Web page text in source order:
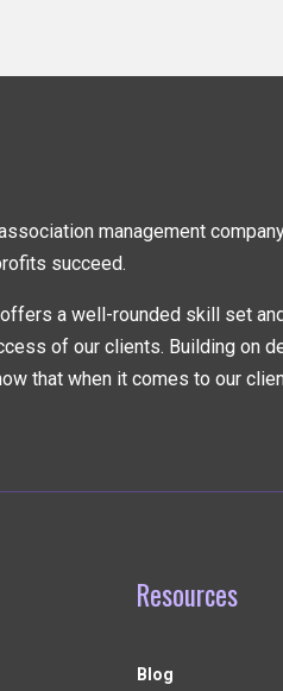
management
succeed.
a well-rounded skill set
of our clients. Building on
that when it comes to our
Resources
Blog